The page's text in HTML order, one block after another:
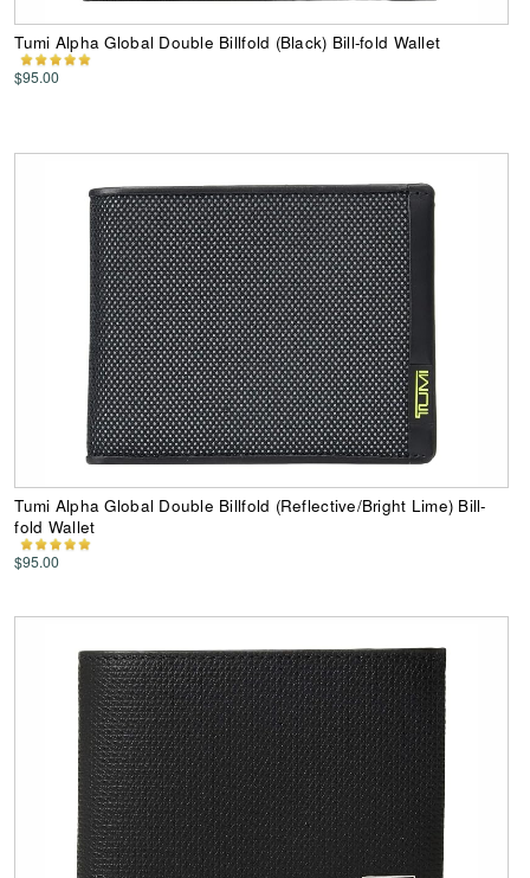
Tumi Alpha Global Double Billfold (Black) Bill-fold Wallet
$95.00
Tumi Alpha Global Double Billfold (Reflective/Bright Lime) Bill-
fold Wallet
$95.00